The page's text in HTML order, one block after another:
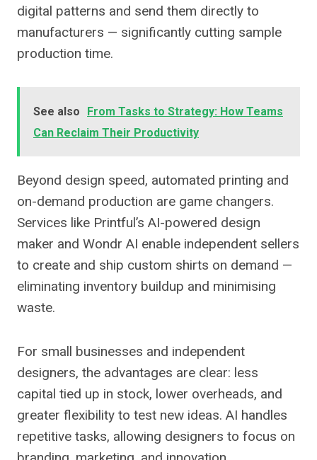
digital patterns and send them directly to
manufacturers — significantly cutting sample
production time.
See also
From Tasks to Strategy: How Teams
Can Reclaim Their Productivity
Beyond design speed, automated printing and
on-demand production are game changers.
Services like Printful’s AI-powered design
maker and Wondr AI enable independent sellers
to create and ship custom shirts on demand —
eliminating inventory buildup and minimising
waste.
For small businesses and independent
designers, the advantages are clear: less
capital tied up in stock, lower overheads, and
greater flexibility to test new ideas. AI handles
repetitive tasks, allowing designers to focus on